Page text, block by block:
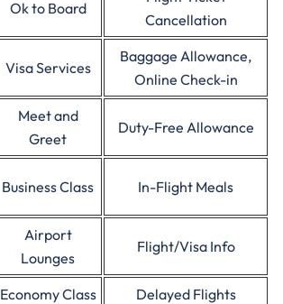
Ok to Board
Cancellation
Visa Services
Baggage Allowance,
Online Check-in
Meet and
Greet
Duty-Free Allowance
Business Class In-Flight Meals
Airport
Lounges
Flight/Visa Info
Economy Class
Delayed Flights